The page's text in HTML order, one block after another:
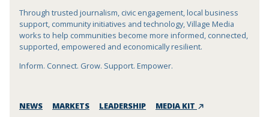
Through trusted journalism, civic engagement, local business
support, community initiatives and technology, Village Media
works to help communities become more informed, connected,
supported, empowered and economically resilient.
Inform. Connect. Grow. Support. Empower.
NEWS MARKETS LEADERSHIP
MEDIA KIT